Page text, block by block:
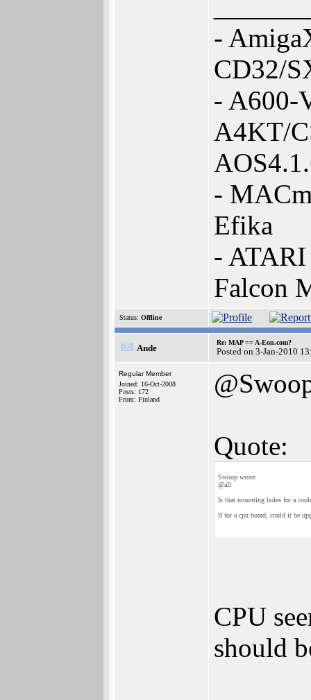
-
CD32/
- A600-
A4KT/
-
Efika
-
Falcon
Status: Offline
Ande
Re: MAP == A-Eon.com?
Posted on 3-Jan-2010
Regular Member
Joined: 16-Oct-2008
Posts: 172
From: Finland
Quote:
Swoop wrote:
@all
Is that mounting holes for a
If for a cpu board, could it be
CPU
should